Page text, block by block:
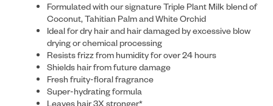
Formulated with our signature Triple Plant Milk blend of
Coconut, Tahitian Palm and White Orchid
Ideal for dry hair and hair damaged by excessive blow
drying or chemical processing
Resists frizz from humidity for over 24 hours
Shields hair from future damage
Fresh fruity-floral fragrance
Super-hydrating formula
Leaves hair 3X stronger*